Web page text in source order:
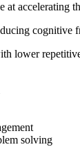
accelerating
cognitive
lower
solving